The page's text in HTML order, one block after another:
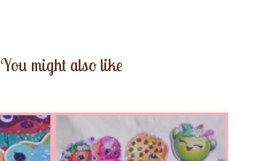
You might also like